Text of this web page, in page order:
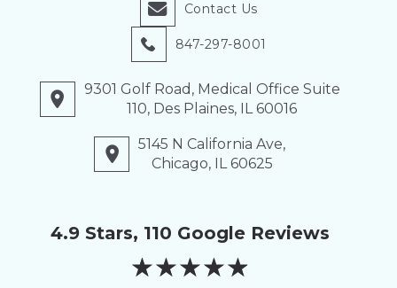
9301 Golf Road, Medical Office Suite
110, Des Plaines, IL 60016
5145 N California Ave,
Chicago, IL 60625
4.9 Stars, 110 Google Reviews
★★★★★
Contact Us
847-297-8001